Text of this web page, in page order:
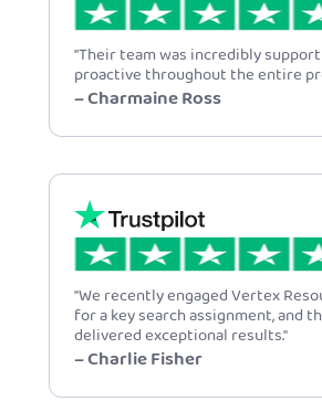
"Their team was incredibly
proactive throughout the entire
– Charmaine Ross
"We recently engaged Vertex
for a key search assignment, and
delivered exceptional results."
– Charlie Fisher